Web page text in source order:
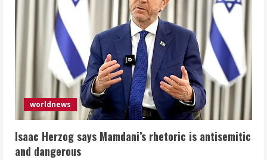
worldnews
Isaac Herzog says Mamdani’s rhetoric is antisemitic
and dangerous